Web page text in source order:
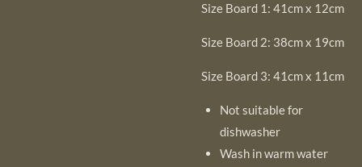
Size Board 1: 41cm x 12cm
Size Board 2: 38cm x 19cm
Size Board 3: 41cm x 11cm
Not suitable for
dishwasher
Wash in warm water